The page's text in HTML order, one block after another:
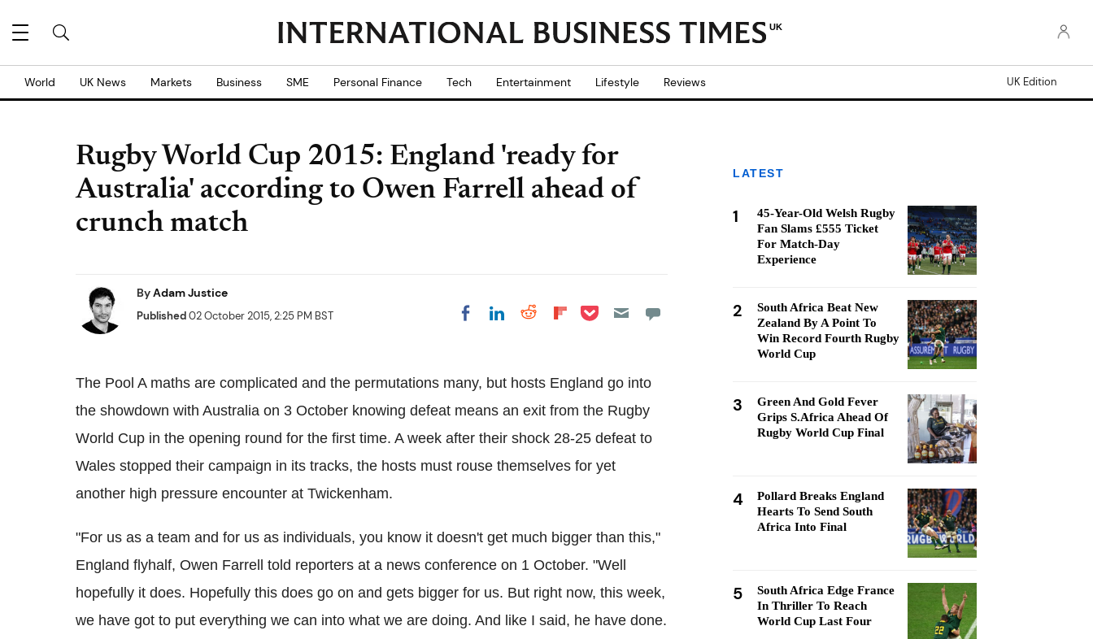
UK
World UK News Markets Business SME Personal Finance Tech Entertainment Lifestyle Reviews UK Edition
Rugby World Cup 2015: England 'ready for
Australia' according to Owen Farrell ahead of
crunch match
ByAdam Justice
Published02 October 2015, 2:25 PM BST Share on Facebook
Share on LinkedIn
Share on Reddit
Share on
Share on Pocket
The Pool A maths are complicated and the permutations many, but hosts England go into
the showdown with Australia on 3 October knowing defeat means an exit from the Rugby
World Cup in the opening round for the first time. A week after their shock 28-25 defeat to
Wales stopped their campaign in its tracks, the hosts must rouse themselves for yet
another high pressure encounter at Twickenham.
"For us as a team and for us as individuals, you know it doesn't get much bigger than this,"
England flyhalf, Owen Farrell told reporters at a news conference on 1 October. "Well
hopefully it does. Hopefully this does go on and gets bigger for us. But right now, this week,
we have got to put everything we can into what we are doing. And like I said, he have done.
LATEST
1
45-Year-Old Welsh Rugby
Fan Slams £555 Ticket
For Match-Day
Experience
2
South Africa Beat New
Zealand By A Point To
Win Record Fourth Rugby
World Cup
3
Green And Gold Fever
Grips S.Africa Ahead Of
Rugby World Cup Final
4
Pollard Breaks England
Hearts To Send South
Africa Into Final
5
South Africa Edge France
In Thriller To Reach
World Cup Last Four